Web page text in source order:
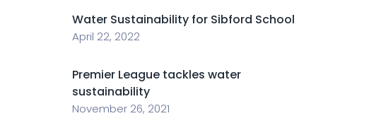
Water Sustainability for Sibford School
April 22, 2022
Premier League tackles water
sustainability
November 26, 2021